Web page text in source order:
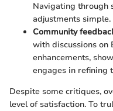
Navigating through
adjustments simple.
Community
with discussions
enhancements,
engages in refining
Despite some critiques,
level of satisfaction. To